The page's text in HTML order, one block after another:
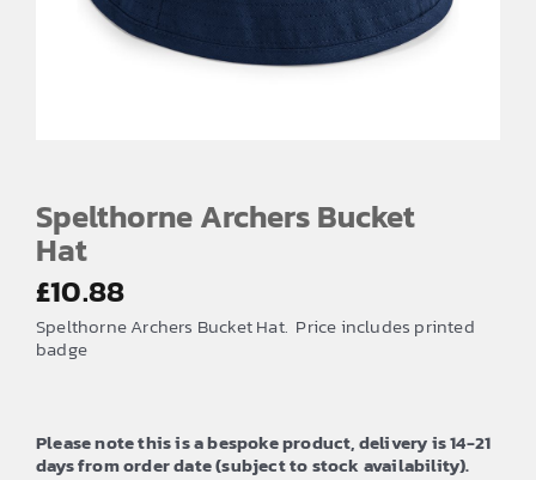
Spelthorne Archers Bucket
Hat
£10.88
Spelthorne Archers Bucket Hat. Price includes printed
badge
Please note this is a bespoke product, delivery is 14-21
days from order date (subject to stock availability).